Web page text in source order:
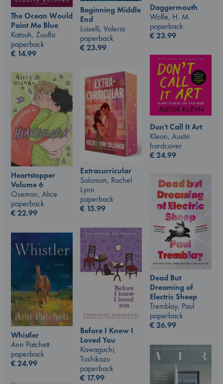
Daggermouth
Wolfe, H. M.
paperback
€23.99
Beginning Middle
End
Luiselli, Valeria
paperback
€23.99
The Ocean Would
Paint Me Blue
Katouh, Zoulfa
paperback
€ 14.99
Don't Call It Art
Kleon, Austin
hardcover
€24.99
Extracurricular
Solomon, Rachel
Lynn
paperback
€ 15.99
Heartstopper
Volume 6
Oseman, Alice
paperback
€22.99
Dead But
Dreaming of
Electric Sheep
Tremblay, Paul
paperback
€26.99
Before I Knew I
Loved You
Kawaguchi,
Toshikazu
paperback
€ 17.99
Whistler
Ann Patchett
paperback
€24.99